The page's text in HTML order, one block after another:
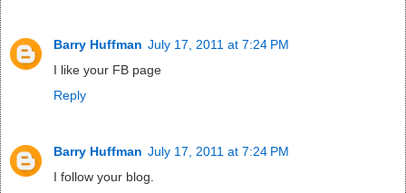
Barry Huffman July 17, 2011 at 7:24 PM
I like your FB page
Reply
Barry Huffman July 17, 2011 at 7:24 PM
I follow your blog.